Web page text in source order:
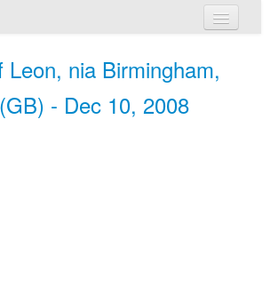
nia Birmingham,
- Dec 10, 2008